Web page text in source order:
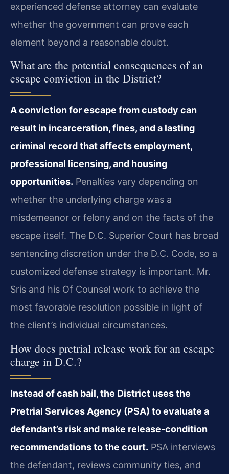
experienced defense attorney can evaluate
whether the government can prove each
element beyond a reasonable doubt.
What are the potential consequences of an
escape conviction in the District?
A conviction for escape from custody can
result in incarceration, fines, and a lasting
criminal record that affects employment,
professional licensing, and housing
opportunities. Penalties vary depending on
whether the underlying charge was a
misdemeanor or felony and on the facts of the
escape itself. The D.C. Superior Court has broad
sentencing discretion under the D.C. Code, so a
customized defense strategy is important. Mr.
Sris and his Of Counsel work to achieve the
most favorable resolution possible in light of
the client’s individual circumstances.
How does pretrial release work for an escape
charge in D.C.?
Instead of cash bail, the District uses the
Pretrial Services Agency (PSA) to evaluate a
defendant’s risk and make release‑condition
recommendations to the court. PSA interviews
the defendant, reviews community ties, and